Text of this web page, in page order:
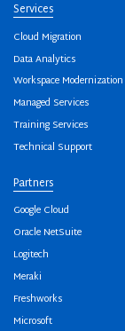
Services
Cloud Migration
Data Analytics
Workspace Modernization
Managed Services
Training Services
Technical Support
Partners
Google Cloud
Oracle NetSuite
Logitech
Meraki
Freshworks
Microsoft